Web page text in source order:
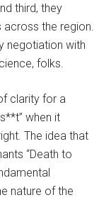
third, they
across the region.
negotiation with
folks.
clarity for a
when it
The idea that
“Death to
nature of the